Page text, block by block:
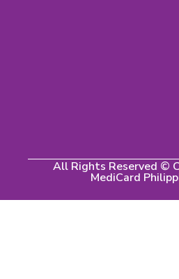
All Rights Reserved ©
MediCard